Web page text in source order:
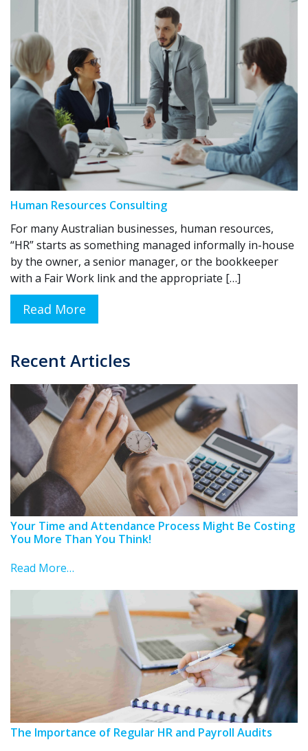
Human Resources Consulting
For many Australian businesses, human resources,
“HR” starts as something managed informally in-house
by the owner, a senior manager, or the bookkeeper
with a Fair Work link and the appropriate […]
Read More
Recent Articles
Your Time and Attendance Process Might Be Costing
You More Than You Think!
Read More…
The Importance of Regular HR and Payroll Audits